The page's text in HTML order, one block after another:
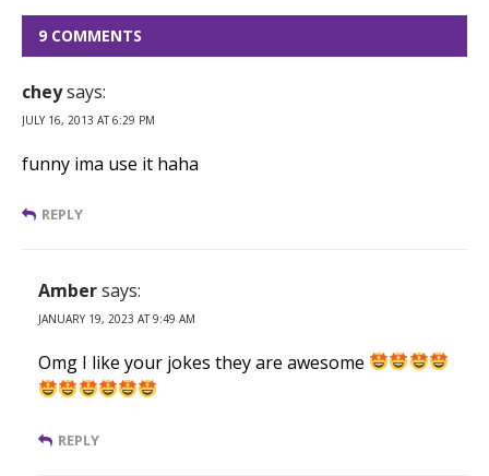
9 COMMENTS
cheysays:
JULY 16, 2013 AT 6:29 PM
funny ima use it haha
REPLY
Ambersays:
JANUARY 19, 2023 AT 9:49 AM
Omg I like your jokes they are awesome
REPLY